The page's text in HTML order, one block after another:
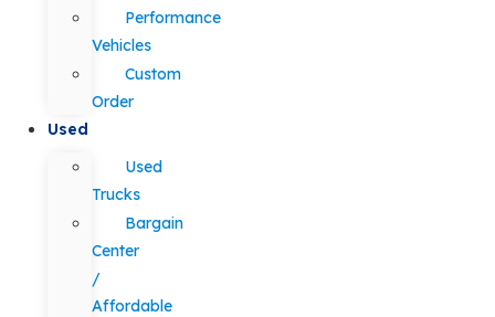
Performance
Vehicles
Custom
Order
Used
Used
Trucks
Bargain
Center
/
Affordable